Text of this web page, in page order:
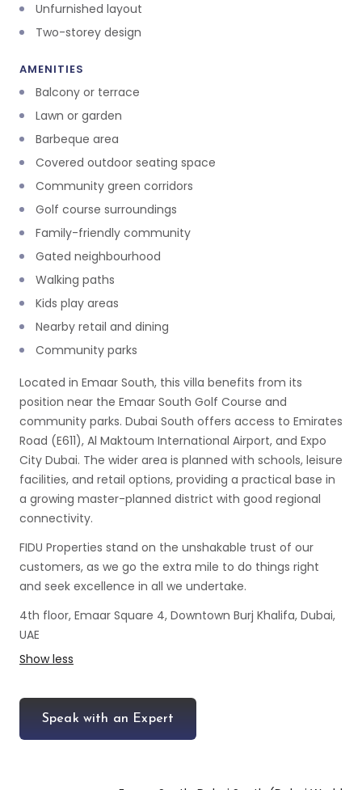
Unfurnished layout
Two-storey design
AMENITIES
Balcony or terrace
Lawn or garden
Barbeque area
Covered outdoor seating space
Community green corridors
Golf course surroundings
Family-friendly community
Gated neighbourhood
Walking paths
Kids play areas
Nearby retail and dining
Community parks
Located in Emaar South, this villa benefits from its
position near the Emaar South Golf Course and
community parks. Dubai South offers access to Emirates
Road (E611), Al Maktoum International Airport, and Expo
City Dubai. The wider area is planned with schools, leisure
facilities, and retail options, providing a practical base in
a growing master-planned district with good regional
connectivity.
FIDU Properties stand on the unshakable trust of our
customers, as we go the extra mile to do things right
and seek excellence in all we undertake.
4th floor, Emaar Square 4, Downtown Burj Khalifa, Dubai,
UAE
Show less
Speak with an Expert